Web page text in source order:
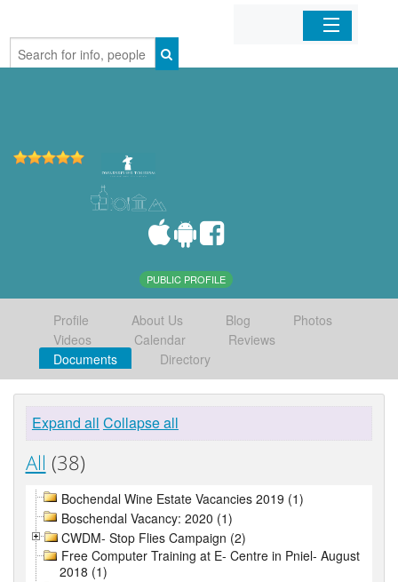
Home
PUBLIC PROFILE
Profile About Us Blog
Photos
Videos
Calendar
Reviews
Documents
Directory
Expand all Collapse all
All (38)
Bochendal Wine Estate Vacancies 2019 (1)
Boschendal Vacancy: 2020 (1)
CWDM- Stop Flies Campaign (2)
Free Computer Training at E- Centre in Pniel- August
2018 (1)